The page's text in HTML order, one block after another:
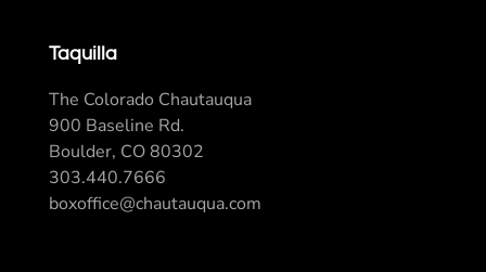
Taquilla
The Colorado Chautauqua
900 Baseline Rd.
Boulder, CO 80302
303.440.7666
boxoffice@chautauqua.com